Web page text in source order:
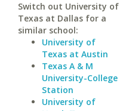
Switch out University of
Texas at Dallas for a
similar school:
University of
Texas at Austin
Texas A & M
University-College
Station
University of